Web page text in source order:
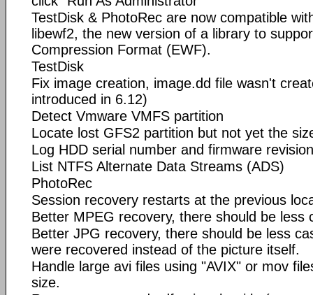
TestDisk & PhotoRec are now compatible
libewf2, the new version of a library to
Compression Format (EWF).
TestDisk
Fix image creation, image.dd file wasn't
introduced in 6.12)
Detect Vmware VMFS partition
Locate lost GFS2 partition but not yet the
Log HDD serial number and firmware revision
List NTFS Alternate Data Streams (ADS)
PhotoRec
Session recovery restarts at the previous
Better MPEG recovery, there should be less
Better JPG recovery, there should be less
were recovered instead of the picture itself.
Handle large avi files using "AVIX" or mov
size.